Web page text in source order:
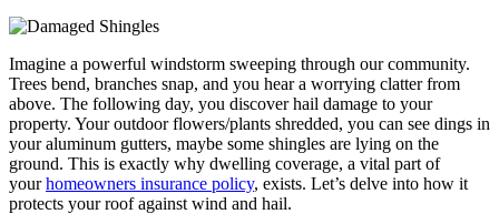
Imagine a powerful windstorm sweeping through our community.
Trees bend, branches snap, and you hear a worrying clatter from
above. The following day, you discover hail damage to your
property. Your outdoor flowers/plants shredded, you can see dings in
your aluminum gutters, maybe some shingles are lying on the
ground. This is exactly why dwelling coverage, a vital part of
yourhomeowners insurance policy, exists. Let’s delve into how it
protects your roof against wind and hail.